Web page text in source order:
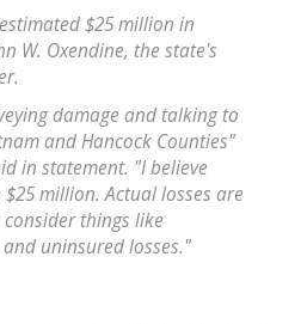
$25 million in
W. Oxendine, the state's
damage and talking to
and Hancock Counties"
in statement. "I believe
million. Actual losses are
things like
uninsured losses."